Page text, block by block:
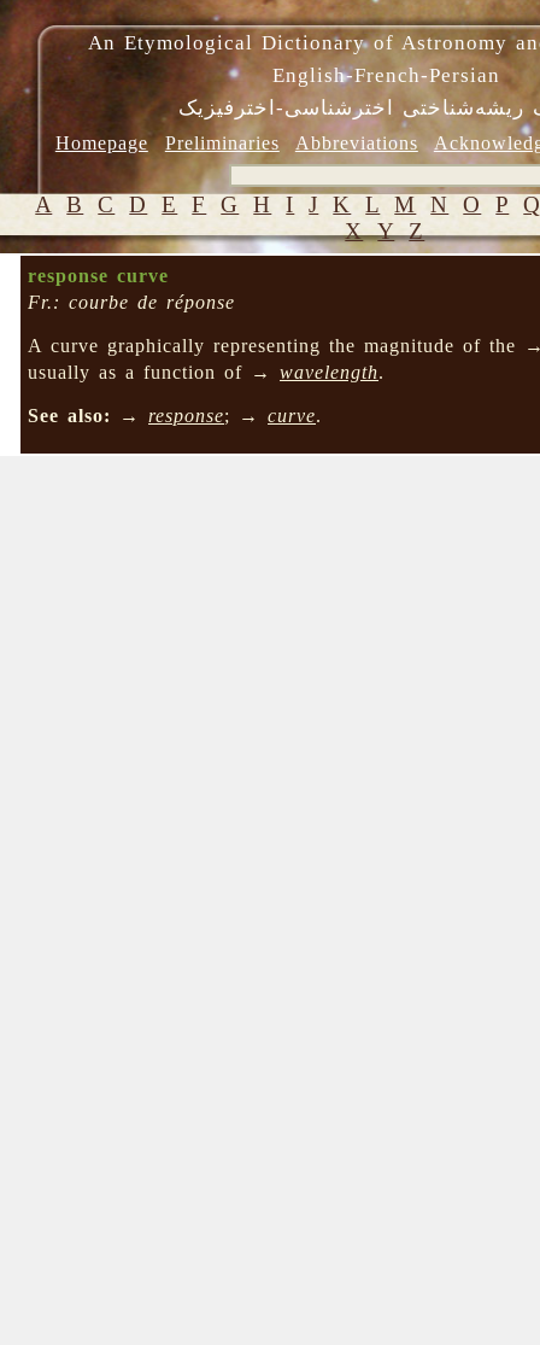
An Etymological Dictionary of Astronomy
English-French-Persian
ریشه‌شناختی اخترشناسی-اخترفیزیک
Homepage Preliminaries Abbreviations
A B C D E F G H I J K L M N O P
X Y Z
response curve
Fr.: courbe de réponse
A curve graphically representing the magnitude of the
usually as a function of →wavelength.
See also: → response; →curve.